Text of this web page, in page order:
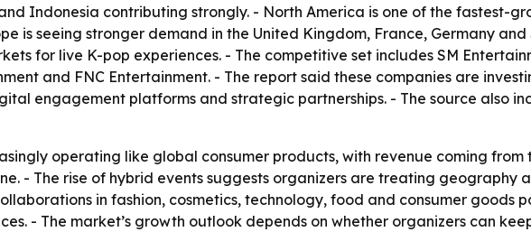
Indonesia contributing strongly. - North America is one of the fastest-
is seeing stronger demand in the United Kingdom, France, Germany
for live K-pop experiences. - The competitive set includes SM
and FNC Entertainment. - The report said these companies are
engagement platforms and strategic partnerships. - The source also
operating like global consumer products, with revenue coming from
- The rise of hybrid events suggests organizers are treating geography
in fashion, cosmetics, technology, food and consumer goods
- The market’s growth outlook depends on whether organizers can